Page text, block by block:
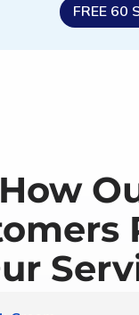
FREE 60